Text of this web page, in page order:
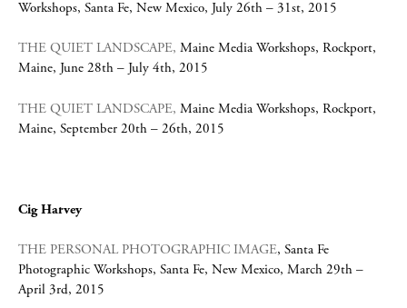
Workshops, Santa Fe, New Mexico, July 26th – 31st, 2015
THE QUIET LANDSCAPE, Maine Media Workshops, Rockport,
Maine, June 28th – July 4th, 2015
THE QUIET LANDSCAPE, Maine Media Workshops, Rockport,
Maine, September 20th – 26th, 2015
Cig Harvey
THE PERSONAL PHOTOGRAPHIC IMAGE, Santa Fe
Photographic Workshops, Santa Fe, New Mexico, March 29th –
April 3rd, 2015